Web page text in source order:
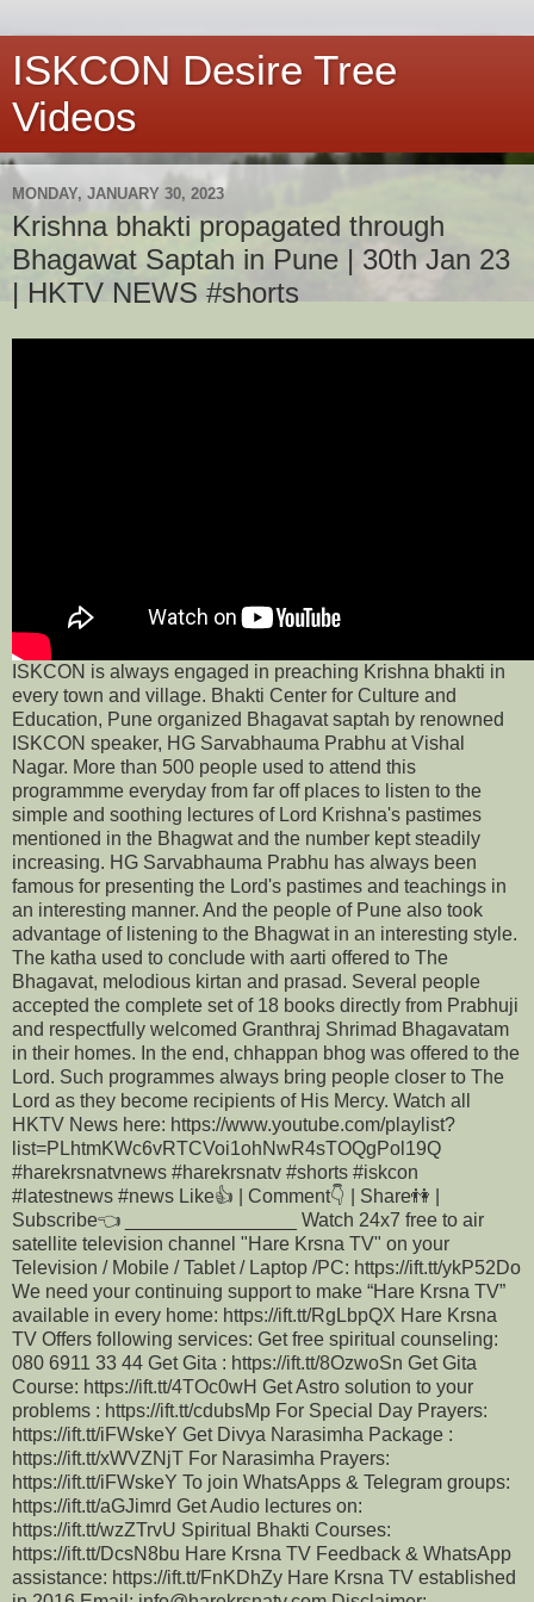
ISKCON Desire Tree
Videos
MONDAY, JANUARY 30, 2023
Krishna bhakti propagated through
Bhagawat Saptah in Pune | 30th Jan 23
| HKTV NEWS #shorts
ISKCON is always engaged in preaching Krishna bhakti in
every town and village. Bhakti Center for Culture and
Education, Pune organized Bhagavat saptah by renowned
ISKCON speaker, HG Sarvabhauma Prabhu at Vishal
Nagar. More than 500 people used to attend this
programmme everyday from far off places to listen to the
simple and soothing lectures of Lord Krishna's pastimes
mentioned in the Bhagwat and the number kept steadily
increasing. HG Sarvabhauma Prabhu has always been
famous for presenting the Lord's pastimes and teachings in
an interesting manner. And the people of Pune also took
advantage of listening to the Bhagwat in an interesting style.
The katha used to conclude with aarti offered to The
Bhagavat, melodious kirtan and prasad. Several people
accepted the complete set of 18 books directly from Prabhuji
and respectfully welcomed Granthraj Shrimad Bhagavatam
in their homes. In the end, chhappan bhog was offered to the
Lord. Such programmes always bring people closer to The
Lord as they become recipients of His Mercy. Watch all
HKTV News here: https://www.youtube.com/playlist?
list=PLhtmKWc6vRTCVoi1ohNwR4sTOQgPol19Q
#harekrsnatvnews #harekrsnatv #shorts #iskcon
#latestnews #news Like👍 | Comment👇 | Share👫 |
Subscribe👈 ________________ Watch 24x7 free to air
satellite television channel "Hare Krsna TV" on your
Television / Mobile / Tablet / Laptop /PC: https://ift.tt/ykP52Do
We need your continuing support to make “Hare Krsna TV”
available in every home: https://ift.tt/RgLbpQX Hare Krsna
TV Offers following services: Get free spiritual counseling:
080 6911 33 44 Get Gita : https://ift.tt/8OzwoSn Get Gita
Course: https://ift.tt/4TOc0wH Get Astro solution to your
problems : https://ift.tt/cdubsMp For Special Day Prayers:
https://ift.tt/iFWskeY Get Divya Narasimha Package :
https://ift.tt/xWVZNjT For Narasimha Prayers:
https://ift.tt/iFWskeY To join WhatsApps & Telegram groups:
https://ift.tt/aGJimrd Get Audio lectures on:
https://ift.tt/wzZTrvU Spiritual Bhakti Courses:
https://ift.tt/DcsN8bu Hare Krsna TV Feedback & WhatsApp
assistance: https://ift.tt/FnKDhZy Hare Krsna TV established